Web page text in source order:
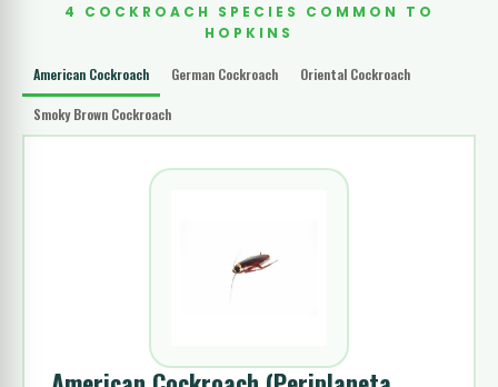
4 COCKROACH SPECIES COMMON TO
HOPKINS
American Cockroach German Cockroach Oriental Cockroach
Smoky Brown Cockroach